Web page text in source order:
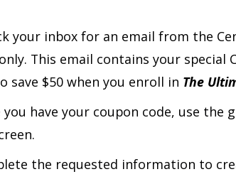
your inbox for an email from the
This email contains your special
save $50 when you enroll in The
you have your coupon code, use
the requested information to